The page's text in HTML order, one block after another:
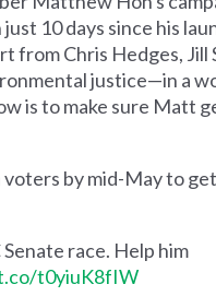
10 days since his
from Chris Hedges, Jill
justice—in a
is to make sure Matt
by mid-May to
race. Help him
t0yiuK8fIW